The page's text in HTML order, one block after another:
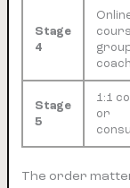
Stage
4
Stage
5
1:1
or
The order